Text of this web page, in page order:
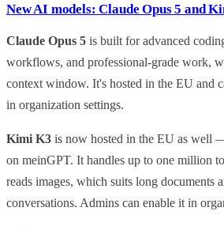
New AI models: Claude Opus 5 and
Claude Opus 5 is built for advanced
workflows, and professional-grade work,
context window. It's hosted in the EU and
in organization settings.
Kimi K3 is now hosted in the EU as well
on meinGPT. It handles up to one million
reads images, which suits long documents
conversations. Admins can enable it in